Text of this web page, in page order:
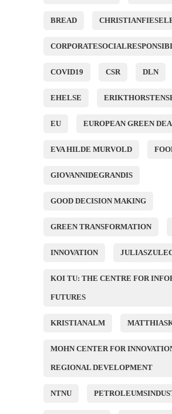
BREAD
COVID19 CSR DLN
EHELSE
EU EUROPEAN GREEN
EVA HILDE MURVOLD
GIOVANNIDEGRANDIS
GOOD DECISION MAKING
GREEN TRANSFORMATION
INNOVATION
KOI TU: THE CENTRE FOR
FUTURES
KRISTIANALM
MOHN CENTER FOR
REGIONAL DEVELOPMENT
NTNU